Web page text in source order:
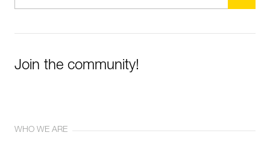
Join the community!
WHO WE ARE